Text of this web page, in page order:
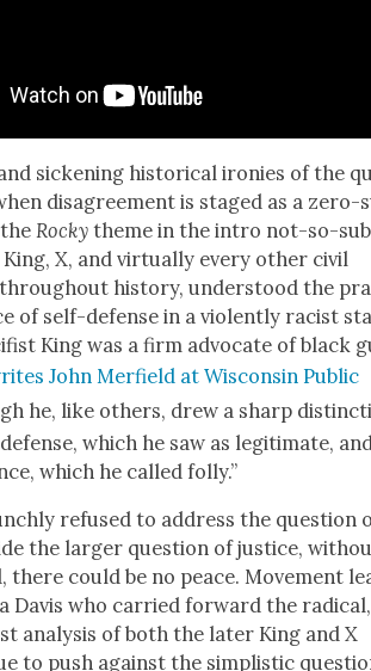
sick­en­ing his­tor­i­cal ironies of the
dis­agree­ment is staged as a zero-
Rocky theme in the intro not-so-
X, and vir­tu­al­ly every oth­er civ­il
his­to­ry, under­stood the
of self-defense in a vio­lent­ly racist
King was a firm advo­cate of black
John Mer­field at Wis­con­sin Pub­lic
he, like oth­ers, drew a sharp
which he saw as legit­i­mate,
which he called fol­ly.”
refused to address the ques­tion
the larg­er ques­tion of jus­tice,
there could be no peace. Move­ment
Davis who car­ried for­ward the rad­i­cal,
analy­sis of both the lat­er King and X
to push against the sim­plis­tic